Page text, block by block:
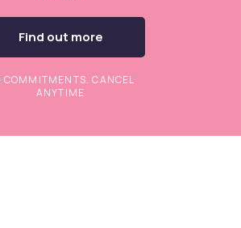
Find out more
COMMITMENTS. CANCEL
ANYTIME